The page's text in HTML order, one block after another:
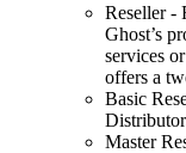
Reseller -
Ghost’s
services
offers a
Basic
Master